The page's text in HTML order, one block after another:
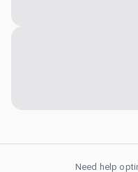
Need help